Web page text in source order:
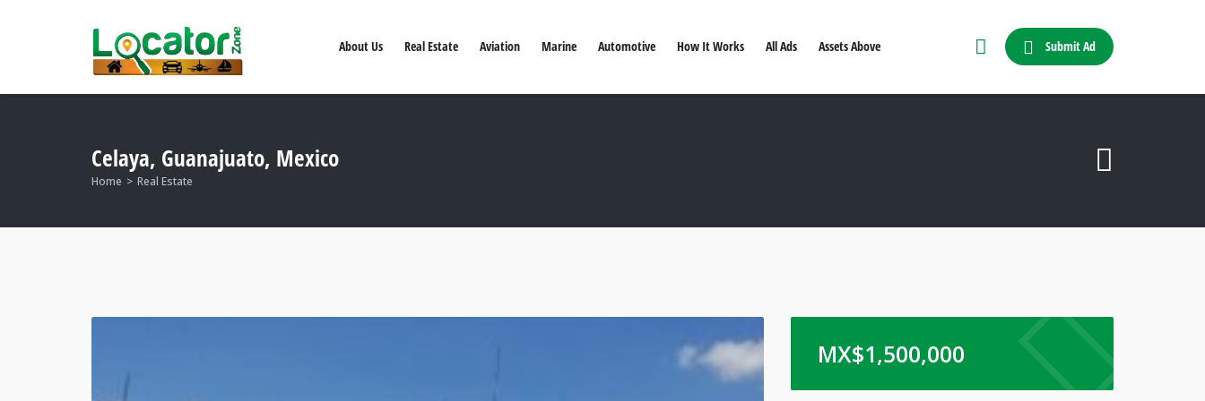
About Us Real Estate Aviation Marine Automotive How It Works All Ads Assets Above Submit Ad
Celaya, Guanajuato, Mexico
Home Real Estate
MX$1,500,000